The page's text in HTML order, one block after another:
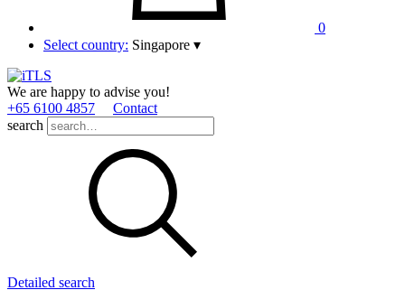
0
Select country: Singapore ▾
We are happy to advise you!
+65 6100 4857
Contact
search
Detailed search